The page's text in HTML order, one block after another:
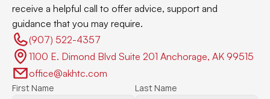
receive a helpful call to offer advice, support and
guidance that you may require.
(907) 522-4357
1100 E. Dimond Blvd Suite 201 Anchorage, AK 99515
office@akhtc.com
First Name Last Name